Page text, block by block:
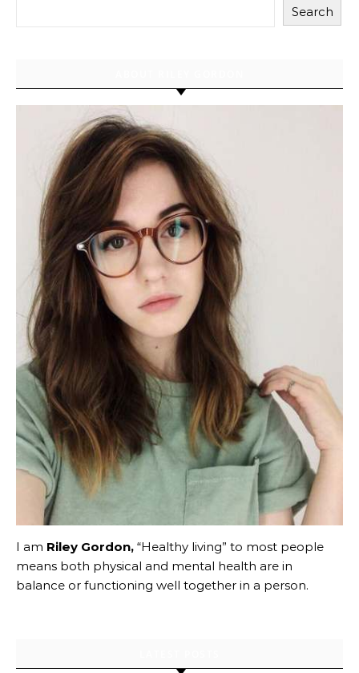
Search
I am Riley Gordon, “Healthy living” to most people
means both physical and mental health are in
balance or functioning well together in a person.